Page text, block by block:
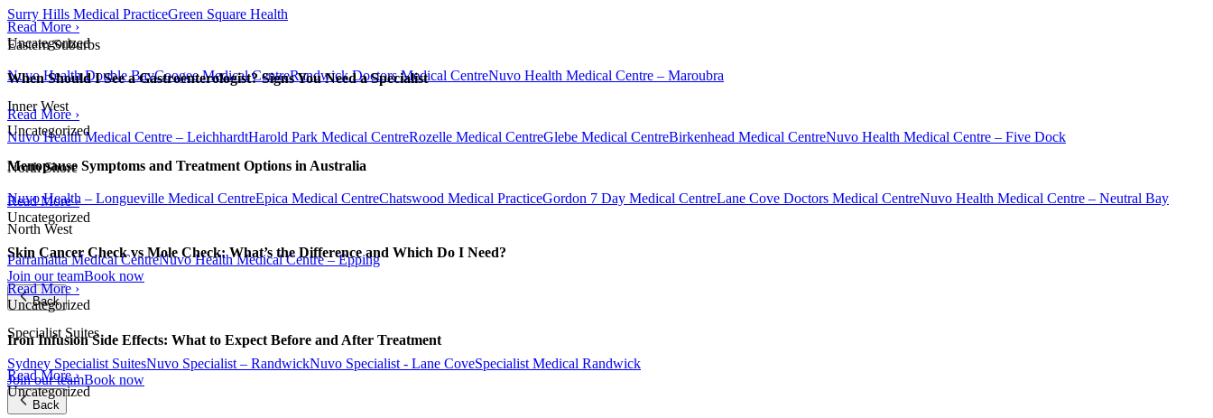
Surry Hills Medical PracticeGreen Square Health
Eastern Suburbs
Nuvo Health Double BayCoogee Medical CentreRandwick Doctors Medical CentreNuvo Health Medical Centre – Maroubra
Inner West
Nuvo Health Medical Centre – LeichhardtHarold Park Medical CentreRozelle Medical CentreGlebe Medical CentreBirkenhead Medical CentreNuvo Health Medical Centre – Five Dock
North Shore
Nuvo Health – Longueville Medical CentreEpica Medical CentreChatswood Medical PracticeGordon 7 Day Medical CentreLane Cove Doctors Medical CentreNuvo Health Medical Centre – Neutral Bay
North West
Parramatta Medical CentreNuvo Health Medical Centre – Epping
Join our teamBook now
Back
Specialist Suites
Sydney Specialist SuitesNuvo Specialist – RandwickNuvo Specialist - Lane CoveSpecialist Medical Randwick
Join our teamBook now
Back
Read More ›
Uncategorized
When Should I See a Gastroenterologist? Signs You Need a Specialist
Read More ›
Uncategorized
Menopause Symptoms and Treatment Options in Australia
Read More ›
Uncategorized
Skin Cancer Check vs Mole Check: What’s the Difference and Which Do I Need?
Read More ›
Uncategorized
Iron Infusion Side Effects: What to Expect Before and After Treatment
Read More ›
Uncategorized